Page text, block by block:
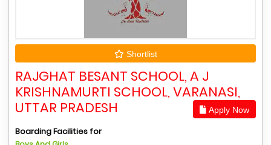
Shortlist
RAJGHAT BESANT SCHOOL, A J
KRISHNAMURTI SCHOOL, VARANASI,
UTTAR PRADESH
Apply Now
Boarding Facilities for